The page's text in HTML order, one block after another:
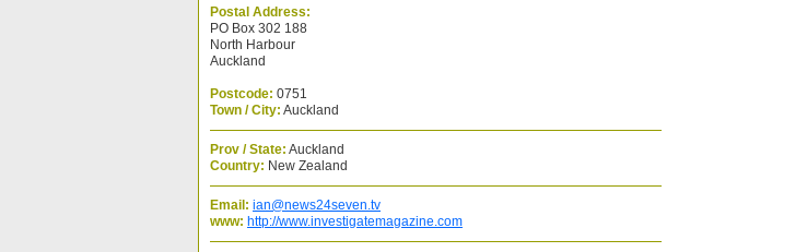
Postal Address:
PO Box 302 188
North Harbour
Auckland
Postcode: 0751
Town / City: Auckland
Prov / State: Auckland
Country: New Zealand
Email: ian@news24seven.tv
www: http://www.investigatemagazine.com